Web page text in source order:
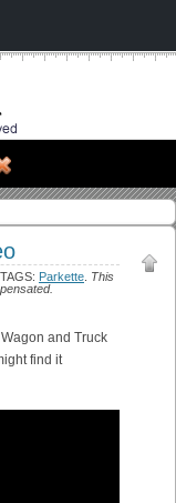
Parkette This
and Truck
find it